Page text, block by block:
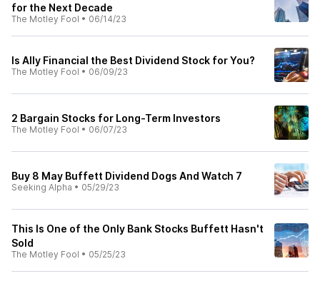
for the Next Decade
The Motley Fool • 06/14/23
Is Ally Financial the Best Dividend Stock for You?
The Motley Fool • 06/09/23
2 Bargain Stocks for Long-Term Investors
The Motley Fool • 06/07/23
Buy 8 May Buffett Dividend Dogs And Watch 7
Seeking Alpha • 05/29/23
This Is One of the Only Bank Stocks Buffett Hasn't
Sold
The Motley Fool • 05/25/23